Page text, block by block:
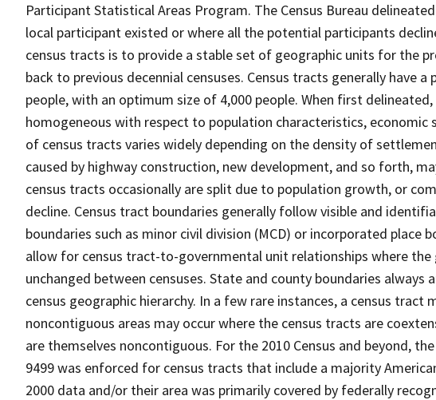
Participant Statistical Areas Program. The Census Bureau
local participant existed or where all the potential participants
census tracts is to provide a stable set of geographic units for the
back to previous decennial censuses. Census tracts generally have
people, with an optimum size of 4,000 people. When first
homogeneous with respect to population characteristics, economic
of census tracts varies widely depending on the density of
caused by highway construction, new development, and so forth,
census tracts occasionally are split due to population growth, or
decline. Census tract boundaries generally follow visible and
boundaries such as minor civil division (MCD) or incorporated place
allow for census tract-to-governmental unit relationships where
unchanged between censuses. State and county boundaries
census geographic hierarchy. In a few rare instances, a census
noncontiguous areas may occur where the census tracts are
are themselves noncontiguous. For the 2010 Census and beyond,
9499 was enforced for census tracts that include a majority
2000 data and/or their area was primarily covered by federally